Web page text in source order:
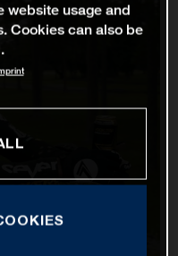
website usage and
Cookies can also be